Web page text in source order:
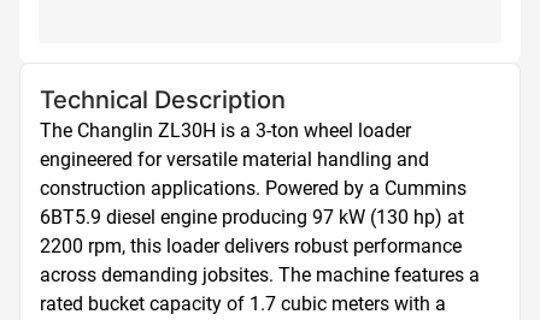
Technical Description
The Changlin ZL30H is a 3-ton wheel loader
engineered for versatile material handling and
construction applications. Powered by a Cummins
6BT5.9 diesel engine producing 97 kW (130 hp) at
2200 rpm, this loader delivers robust performance
across demanding jobsites. The machine features a
rated bucket capacity of 1.7 cubic meters with a